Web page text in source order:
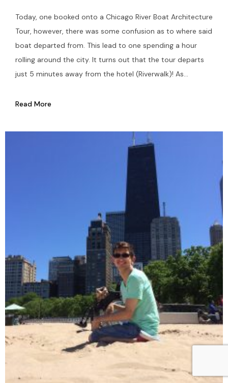
Today, one booked onto a Chicago River Boat Architecture
Tour, however, there was some confusion as to where said
boat departed from. This lead to one spending a hour
rolling around the city. It turns out that the tour departs
just 5 minutes away from the hotel (Riverwalk)! As...
Read More